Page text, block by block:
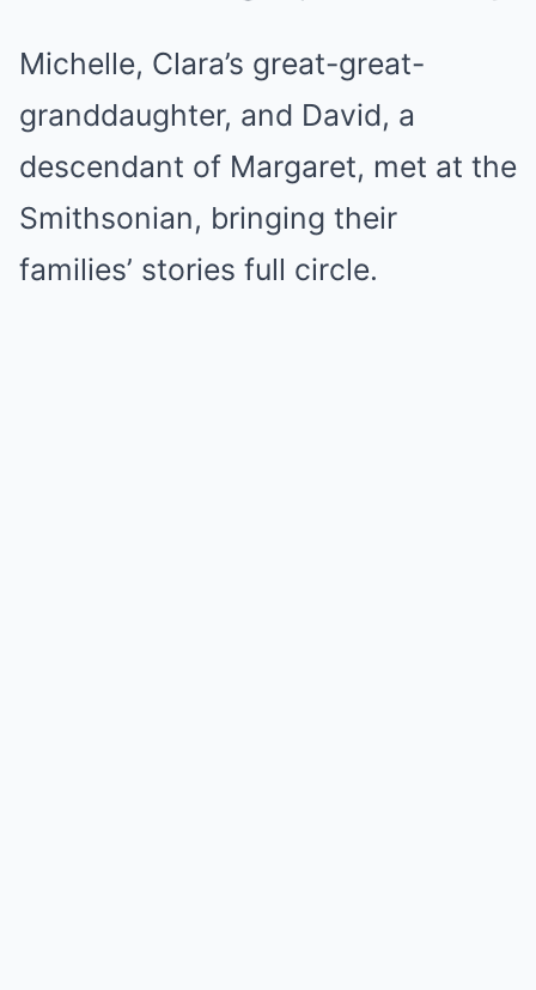
Michelle, Clara’s great-great-
granddaughter, and David, a
descendant of Margaret, met at the
Smithsonian, bringing their
families’ stories full circle.